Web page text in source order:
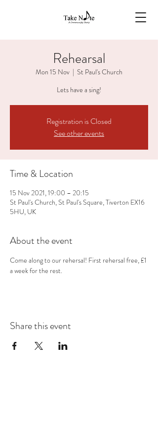
Rehearsal
Mon 15 Nov
  |
St Paul's Church
Lets have a sing!
Registration is Closed
See other events
Time & Location
15 Nov 2021, 19:00 – 20:15
St Paul's Church, St Paul's Square, Tiverton EX16
5HU, UK
About the event
Come along to our rehersal! First rehersal free, £1
a week for the rest.
Share this event